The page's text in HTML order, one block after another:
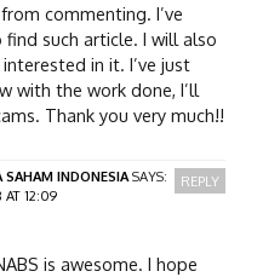
commenting. I’ve
such article. I will also
in it. I’ve just
with the work done, I’ll
Thank you very much!!
INDONESIA SAYS:
AT 12:09
is awesome. I hope
REPLY